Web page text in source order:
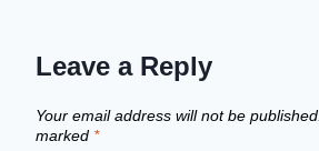
Leave a Reply
Your email address will not be published.
marked *